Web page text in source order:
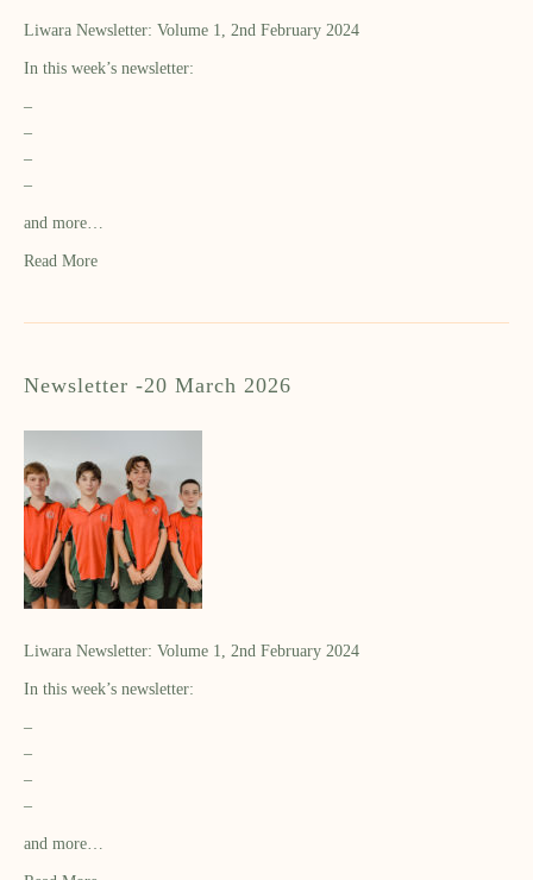
Liwara Newsletter: Volume 1, 2nd February 2024
In this week’s newsletter:
–
–
–
–
and more…
Read More
Newsletter -20 March 2026
Liwara Newsletter: Volume 1, 2nd February 2024
In this week’s newsletter:
–
–
–
–
and more…